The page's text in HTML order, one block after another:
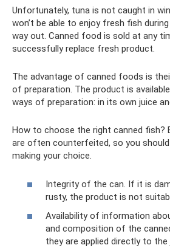
Unfortunately, tuna is not caught in
won’t be able to enjoy fresh fish
way out. Canned food is sold at any
successfully replace fresh product.
The advantage of canned foods is
of preparation. The product is
ways of preparation: in its own juice
How to choose the right canned fish?
are often counterfeited, so you
making your choice.
Integrity of the can. If it is
rusty, the product is not
Availability of information
and composition of the
they are applied directly to the